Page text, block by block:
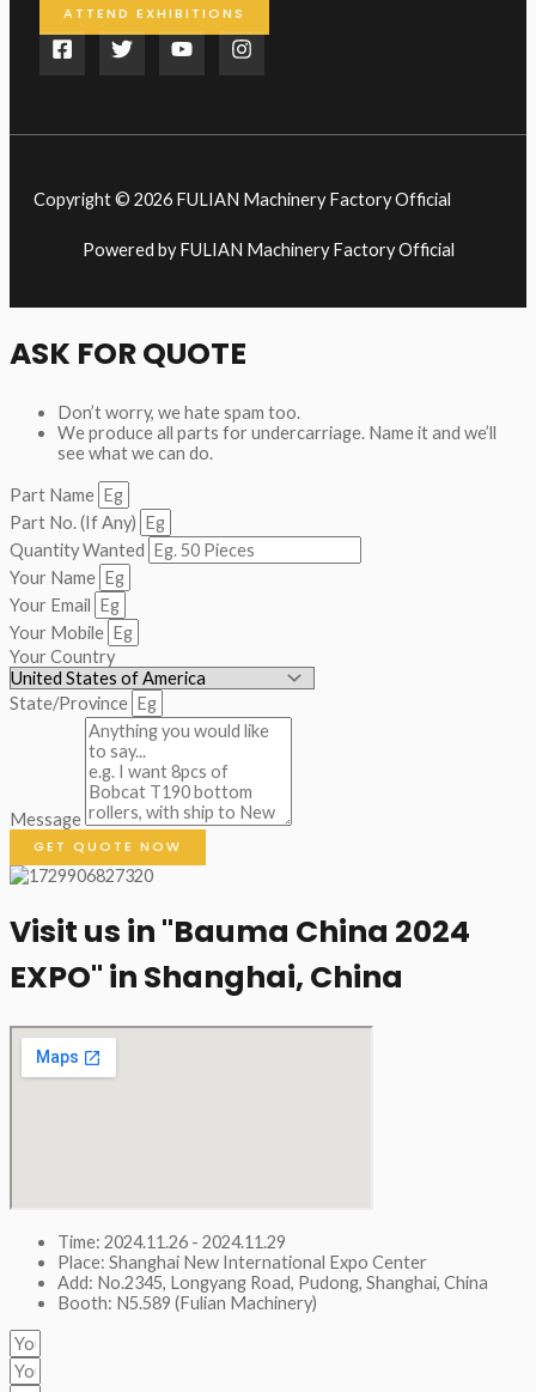
ATTEND EXHIBITIONS
Copyright © 2026 FULIAN Machinery Factory Official
Powered by FULIAN Machinery Factory Official
ASK FOR QUOTE
Don’t worry, we hate spam too.
We produce all parts for undercarriage. Name it and we’ll
see what we can do.
Part Name
Part No. (If Any)
Quantity Wanted
Your Name
Your Email
Your Mobile
Your Country
State/Province
Message
GET QUOTE NOW
Visit us in "Bauma China 2024
EXPO" in Shanghai, China​
Time: 2024.11.26 - 2024.11.29
Place: Shanghai New International Expo Center
Add: No.2345, Longyang Road, Pudong, Shanghai, China
Booth: N5.589 (Fulian Machinery)